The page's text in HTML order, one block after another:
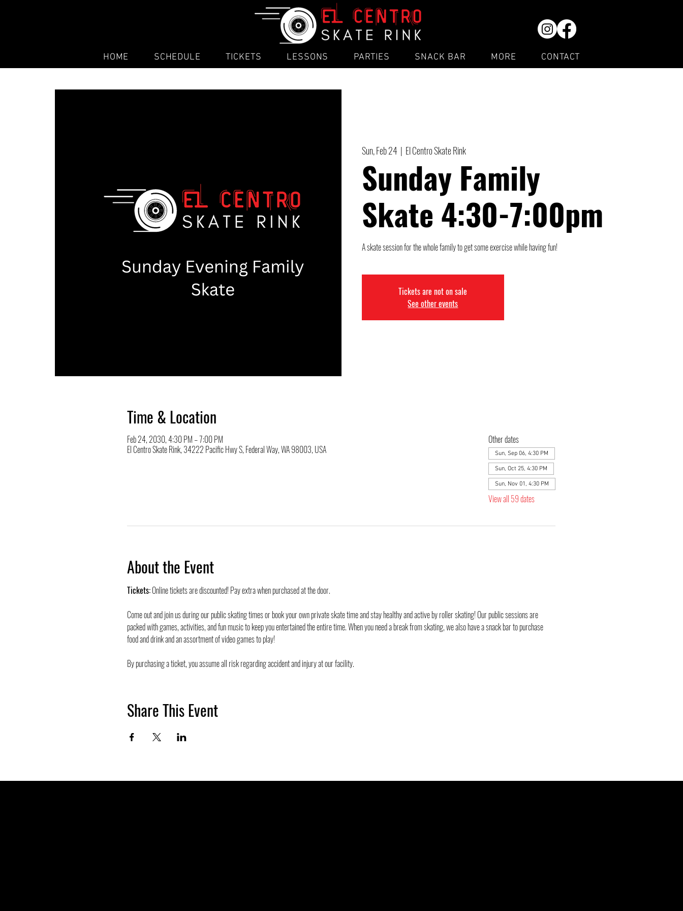
HOME SCHEDULE TICKETS LESSONS PARTIES SNACK BAR MORE CONTACT
Sun, Feb 24
  |
El Centro Skate Rink
Sunday Family
Skate 4:30-7:00pm
A skate session for the whole family to get some exercise while having fun!
Tickets are not on sale
See other events
Time & Location
Feb 24, 2030, 4:30 PM – 7:00 PM
El Centro Skate Rink, 34222 Pacific Hwy S, Federal Way, WA 98003, USA
Other dates
Sun, Sep 06, 4:30 PM
Sun, Oct 25, 4:30 PM
Sun, Nov 01, 4:30 PM
View all 59 dates
About the Event
Tickets: Online tickets are discounted! Pay extra when purchased at the door.
Come out and join us during our public skating times or book your own private skate time and stay healthy and active by roller skating! Our public sessions are
packed with games, activities, and fun music to keep you entertained the entire time. When you need a break from skating, we also have a snack bar to purchase
food and drink and an assortment of video games to play!
By purchasing a ticket, you assume all risk regarding accident and injury at our facility.
Share This Event